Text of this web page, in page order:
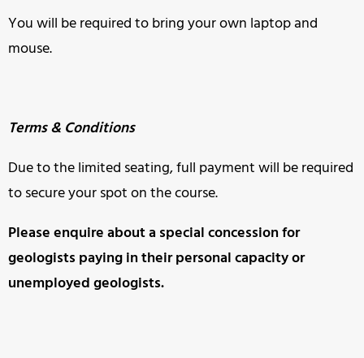
You will be required to bring your own laptop and
mouse.
Terms & Conditions
Due to the limited seating, full payment will be required
to secure your spot on the course.
Please enquire about a special concession for
geologists paying intheir personal capacity or
unemployed geologists.